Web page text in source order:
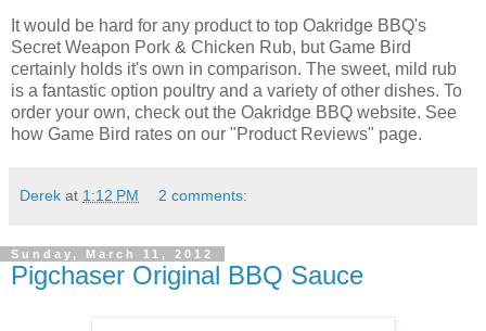
It would be hard for any product to top Oakridge BBQ's
Secret Weapon Pork & Chicken Rub, but Game Bird
certainly holds it's own in comparison. The sweet, mild rub
is a fantastic option poultry and a variety of other dishes. To
order your own, check out the Oakridge BBQ website. See
how Game Bird rates on our "Product Reviews" page.
Derek at 1:12 PM 2 comments:
Sunday, March 11, 2012
Pigchaser Original BBQ Sauce